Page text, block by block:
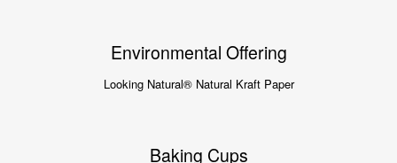
Environmental Offering
Looking Natural® Natural Kraft Paper
Baking Cups